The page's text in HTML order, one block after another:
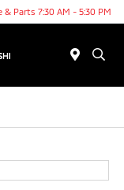
& Parts 7:30 AM - 5:30 PM